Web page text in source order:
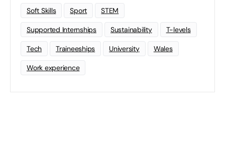
Soft Skills Sport STEM
Supported Internships Sustainability T-levels
Tech Traineeships University Wales
Work experience